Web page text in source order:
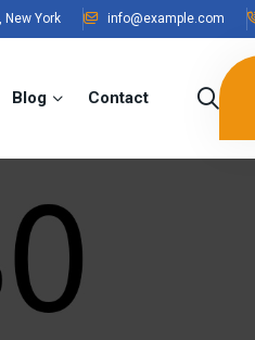
New York info@example.com
Blog Contact